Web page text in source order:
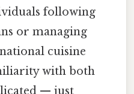
following
or managing
cuisine
with both
— just